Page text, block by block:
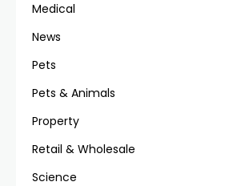
Medical
News
Pets
Pets & Animals
Property
Retail & Wholesale
Science